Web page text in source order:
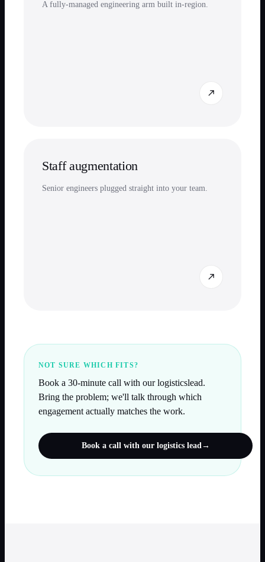
A fully-managed engineering arm built in-region.
Staff augmentation
Senior engineers plugged straight into your team.
NOT SURE WHICH FITS?
Book a 30-minute call with ourlogisticslead.
Bring the problem; we'll talk through which
engagement actually matches the work.
Book a call with our logisticslead →